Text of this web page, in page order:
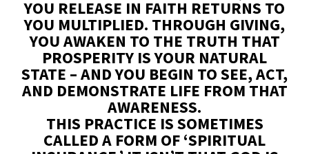
YOU RELEASE IN FAITH RETURNS TO
YOU MULTIPLIED. THROUGH GIVING,
YOU AWAKEN TO THE TRUTH THAT
PROSPERITY IS YOUR NATURAL
STATE – AND YOU BEGIN TO SEE, ACT,
AND DEMONSTRATE LIFE FROM THAT
AWARENESS.
THIS PRACTICE IS SOMETIMES
CALLED A FORM OF ‘SPIRITUAL